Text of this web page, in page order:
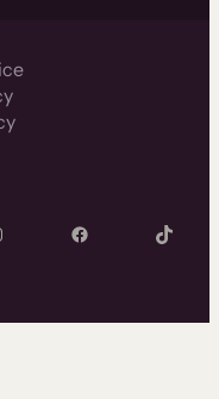
Facebook TikTok